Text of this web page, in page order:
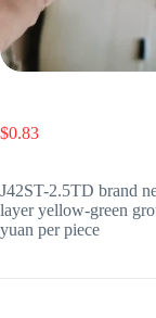
$0.83
J42ST-2.5TD brand
layer yellow-green
yuan per piece